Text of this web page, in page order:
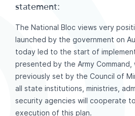
statement:
The National Bloc views very
launched by the government on
today led to the start of
presented by the Army
previously set by the Council of
all state institutions, ministries,
security agencies will cooperate
execution of this plan.